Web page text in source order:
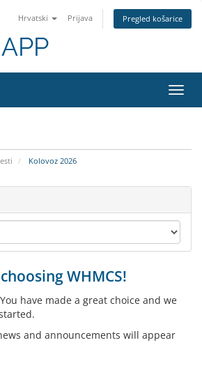
Hrvatski Prijava Pregled košarice
Kolovoz 2026
WHMCS!
have made a great choice and we
and announcements will appear